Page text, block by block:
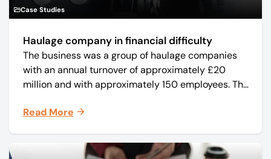
Case Studies
Haulage company in financial difficulty
The business was a group of haulage companies
with an annual turnover of approximately £20
million and with approximately 150 employees. The
and monthly periodicals.
Read More